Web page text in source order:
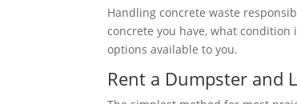
Handling concrete waste
concrete you have, what condition
options available to you.
Rent a Dumpster and